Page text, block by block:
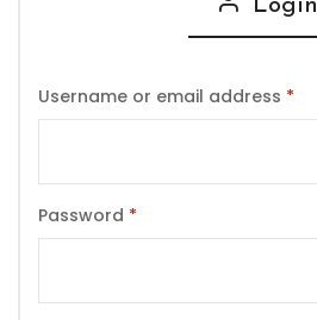
Username or email address *
Password *